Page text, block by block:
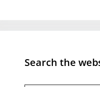
Search the